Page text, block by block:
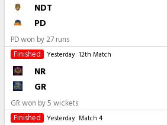
NDT
PD
PD won by 27 runs
Finished
Yesterday 12th Match
NR
GR
GR won by 5 wickets
Finished
Yesterday Match 4